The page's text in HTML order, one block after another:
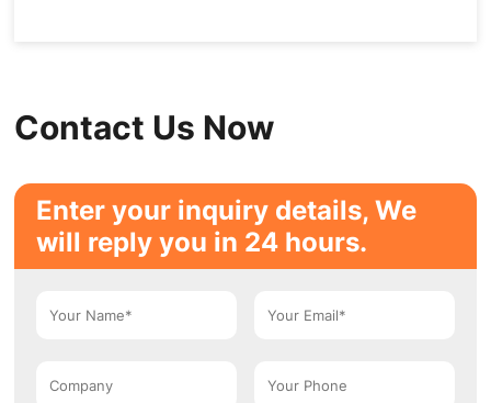
Contact Us Now
Enter your inquiry details, We
will reply you in 24 hours.